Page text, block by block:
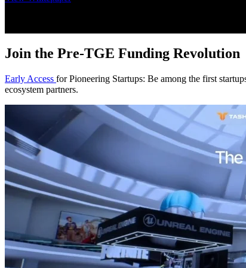
Join the Pre-TGE Funding Revolution
Early Access for Pioneering Startups: Be among the first
ecosystem partners.